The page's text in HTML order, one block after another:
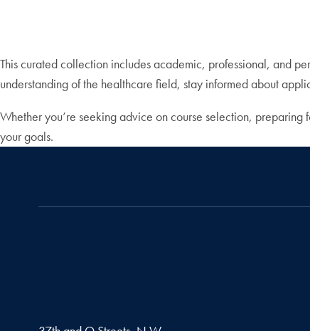
This curated collection includes academic, professional, and
understanding of the healthcare field, stay informed about
Whether you’re seeking advice on course selection,
your goals.